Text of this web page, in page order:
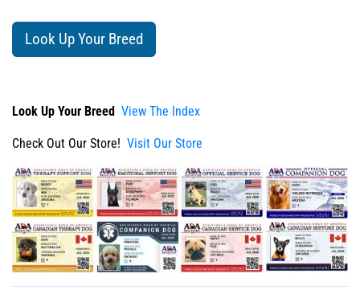
Look Up Your Breed
Look Up Your Breed View The Index
Check Out Our Store! Visit Our Store